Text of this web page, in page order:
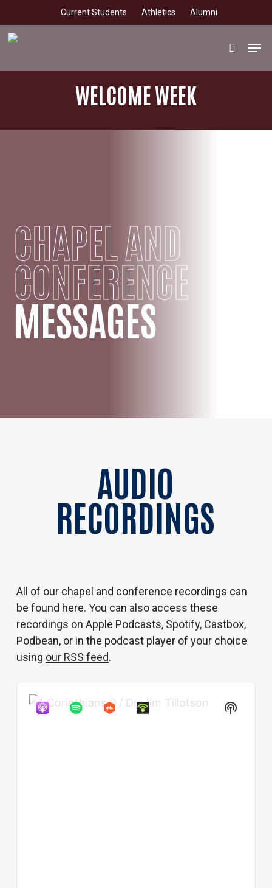
to
main
Current Students Athletics Alumni
search
WELCOME WEEK
CHAPEL AND
CONFERENCE
MESSAGES
AUDIO
RECORDINGS
All of our chapel and conference recordings can
be found here. You can also access these
recordings on Apple Podcasts, Spotify, Castbox,
Podbean, or in the podcast player of your choice
using our RSS feed.
Player
Show
Podcast